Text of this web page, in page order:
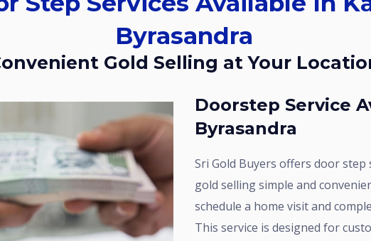
Byrasandra
Convenient Gold Selling at Your
Doorstep Service Available In Kaval
Byrasandra
Sri Gold Buyers offers door step services in Kaval Byrasandra to make
gold selling simple and
schedule a home visit and
This service is designed for